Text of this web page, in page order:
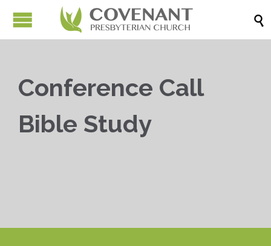

Conference Call
Bible Study